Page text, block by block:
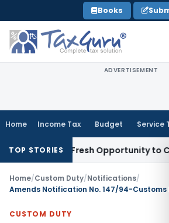
to
content
Books
ADVERTISEMENT
Home Income Tax Budget Service
TOP STORIES
Fresh Opportunity to Condone
Home/Custom Duty/Notifications/
CUSTOM DUTY